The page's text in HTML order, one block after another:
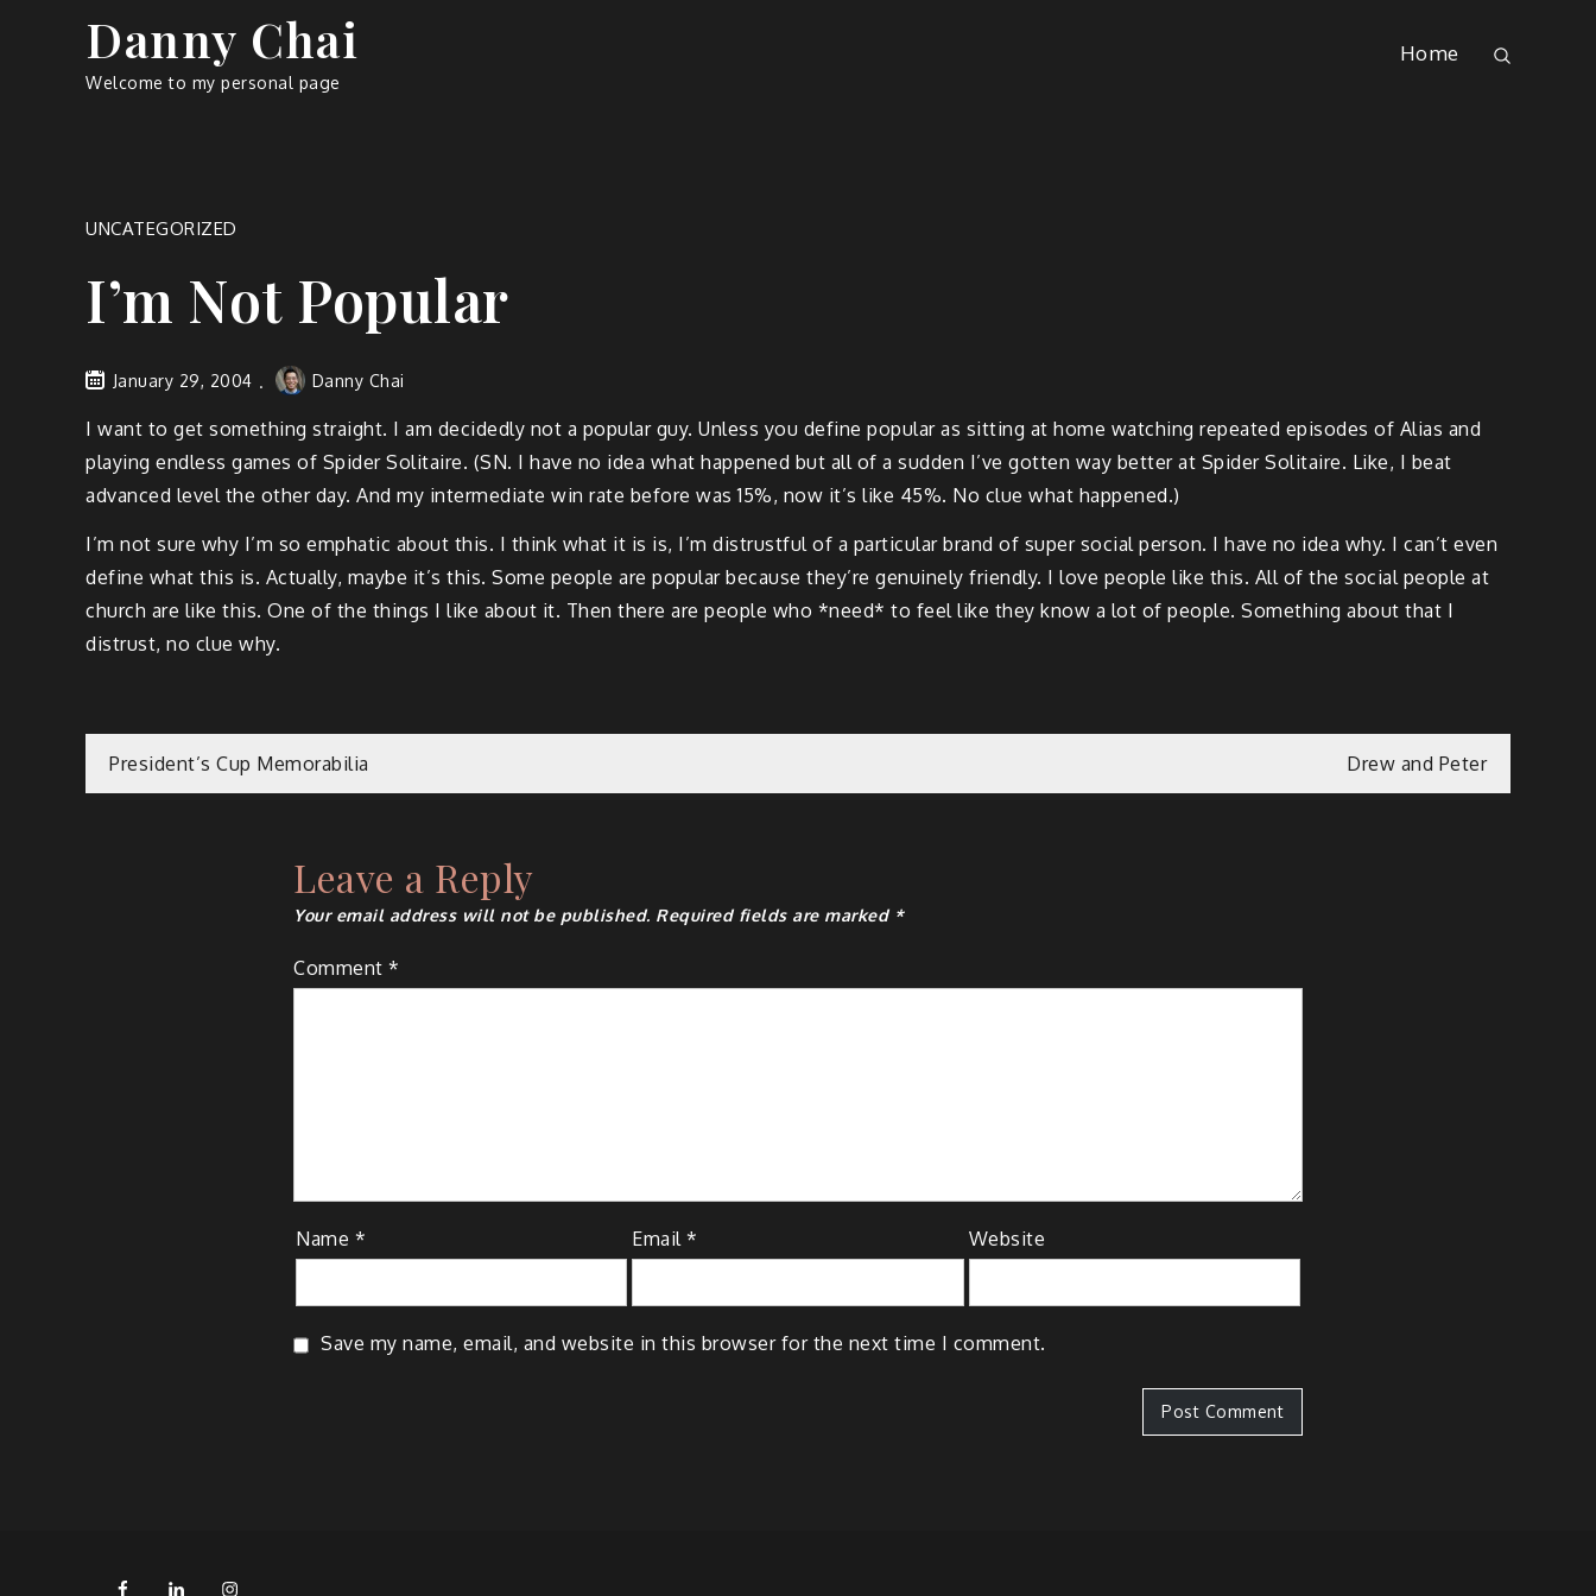
Danny Chai
Welcome to my personal page
Home
UNCATEGORIZED
I’m Not Popular
January 29, 2004 Danny Chai
I want to get something straight. I am decidedly not a popular guy. Unless you define popular as sitting at home watching repeated episodes of Alias and
playing endless games of Spider Solitaire. (SN. I have no idea what happened but all of a sudden I’ve gotten way better at Spider Solitaire. Like, I beat
advanced level the other day. And my intermediate win rate before was 15%, now it’s like 45%. No clue what happened.)
I’m not sure why I’m so emphatic about this. I think what it is is, I’m distrustful of a particular brand of super social person. I have no idea why. I can’t even
define what this is. Actually, maybe it’s this. Some people are popular because they’re genuinely friendly. I love people like this. All of the social people at
church are like this. One of the things I like about it. Then there are people who *need* to feel like they know a lot of people. Something about that I
distrust, no clue why.
Post
President’s Cup Memorabilia Drew and Peter
Leave a Reply
Your email address will not be published. Required fields are marked *
Comment *
Name * Email* Website
Save my name, email, and website in this browser for the next time I comment.
FB LinkedIn
IG